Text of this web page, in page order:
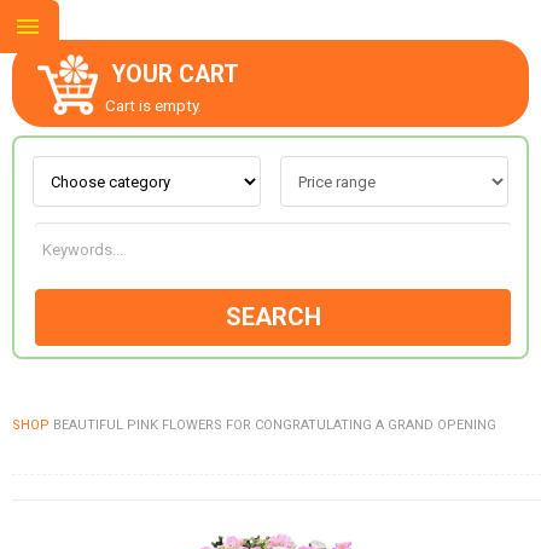
YOUR CART
Cart is empty.
SEARCH
SHOP BEAUTIFUL PINK FLOWERS FOR CONGRATULATING A GRAND OPENING
ABOUT US
CONTACT US